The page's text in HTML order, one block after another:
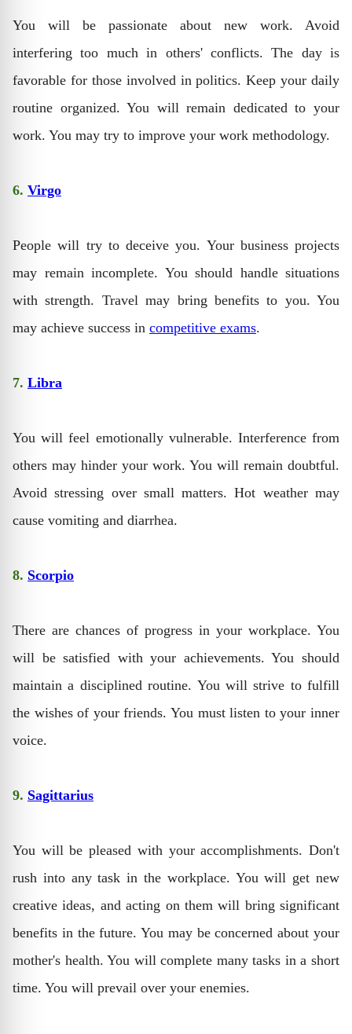
You will be passionate about new work. Avoid
interfering too much in others' conflicts. The day is
favorable for those involved in politics. Keep your daily
routine organized. You will remain dedicated to your
work. You may try to improve your work methodology.
6. Virgo
People will try to deceive you. Your business projects
may remain incomplete. You should handle situations
with strength. Travel may bring benefits to you. You
may achieve success in competitive exams.
7. Libra
You will feel emotionally vulnerable. Interference from
others may hinder your work. You will remain doubtful.
Avoid stressing over small matters. Hot weather may
cause vomiting and diarrhea.
8. Scorpio
There are chances of progress in your workplace. You
will be satisfied with your achievements. You should
maintain a disciplined routine. You will strive to fulfill
the wishes of your friends. You must listen to your inner
voice.
9. Sagittarius
You will be pleased with your accomplishments. Don't
rush into any task in the workplace. You will get new
creative ideas, and acting on them will bring significant
benefits in the future. You may be concerned about your
mother's health. You will complete many tasks in a short
time. You will prevail over your enemies.